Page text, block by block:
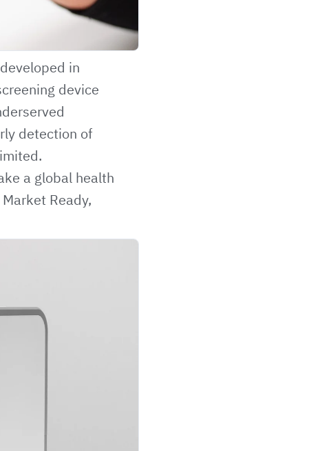
in
device
detection of
a global health
Ready,